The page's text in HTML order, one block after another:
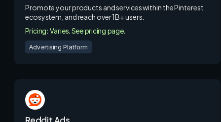
Promote your products and services within the Pinterest
ecosystem, and reach over 1B+ users.
Pricing: Varies. See pricing page.
Advertising Platform